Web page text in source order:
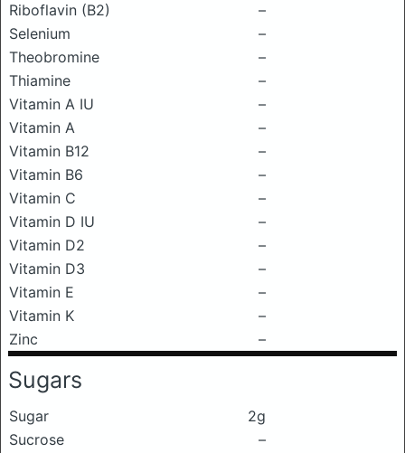
Riboflavin (B2)
–
Selenium
–
Theobromine
–
Thiamine
–
Vitamin A IU
–
Vitamin A
–
Vitamin B12
–
Vitamin B6
–
Vitamin C
–
Vitamin D IU
–
Vitamin D2
–
Vitamin D3
–
Vitamin E
–
Vitamin K
–
Zinc
–
Sugars
Sugar
2g
Sucrose
–